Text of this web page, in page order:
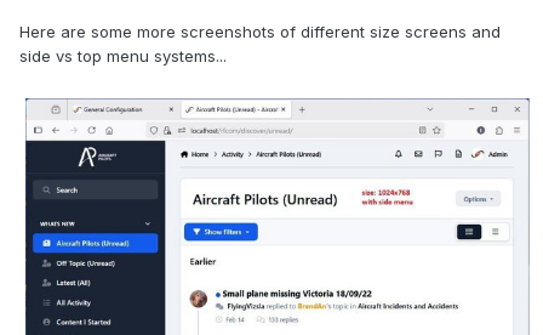
Here are some more screenshots of different size screens and
side vs top menu systems...